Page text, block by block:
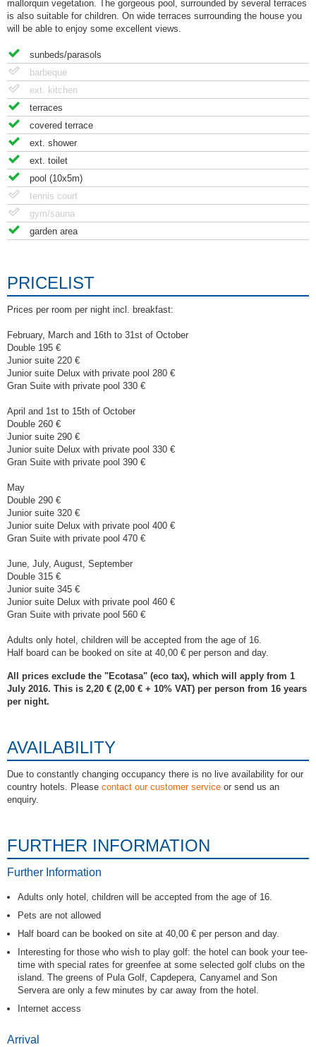
mallorquin vegetation. The gorgeous pool, surrounded by several terraces
is also suitable for children. On wide terraces surrounding the house you
will be able to enjoy some excellent views.
sunbeds/parasols
barbeque
ext. kitchen
terraces
covered terrace
ext. shower
ext. toilet
pool (10x5m)
tennis court
gym/sauna
garden area
PRICELIST
Prices per room per night incl. breakfast:
February, March and 16th to 31st of October
Double 195 €
Junior suite 220 €
Junior suite Delux with private pool 280 €
Gran Suite with private pool 330 €
April and 1st to 15th of October
Double 260 €
Junior suite 290 €
Junior suite Delux with private pool 330 €
Gran Suite with private pool 390 €
May
Double 290 €
Junior suite 320 €
Junior suite Delux with private pool 400 €
Gran Suite with private pool 470 €
June, July, August, September
Double 315 €
Junior suite 345 €
Junior suite Delux with private pool 460 €
Gran Suite with private pool 560 €
Adults only hotel, children will be accepted from the age of 16.
Half board can be booked on site at 40,00 € per person and day.
All prices exclude the "Ecotasa" (eco tax), which will apply from 1
July 2016. This is 2,20 € (2,00 € + 10% VAT) per person from 16 years
per night.
AVAILABILITY
Due to constantly changing occupancy there is no live availability for our
country hotels. Please contact our customer service or send us an
enquiry.
FURTHER INFORMATION
Further Information
Adults only hotel, children will be accepted from the age of 16.
Pets are not allowed
Half board can be booked on site at 40,00 € per person and day.
Interesting for those who wish to play golf: the hotel can book your tee-
time with special rates for greenfee at some selected golf clubs on the
island. The greens of Pula Golf, Capdepera, Canyamel and Son
Servera are only a few minutes by car away from the hotel.
Internet access
Arrival